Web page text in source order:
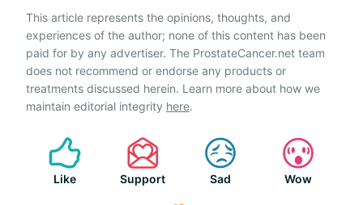
This article represents the opinions, thoughts, and
experiences of the author; none of this content has been
paid for by any advertiser. The ProstateCancer.net team
does not recommend or endorse any products or
treatments discussed herein. Learn more about how we
maintain editorial integrity here.
Like Support Sad Wow